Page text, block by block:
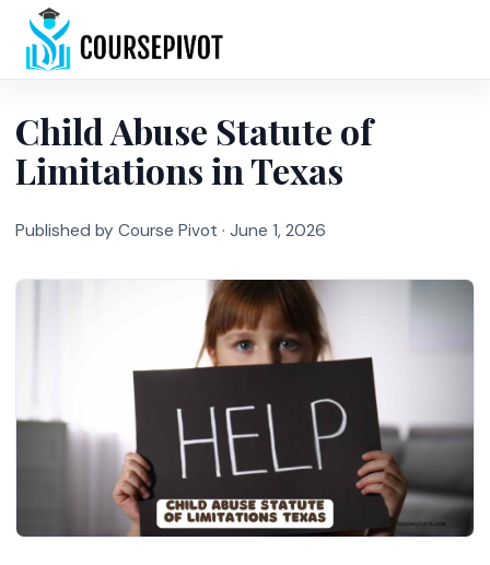
Child Abuse Statute of
Limitations in Texas
Published by Course Pivot · June 1, 2026